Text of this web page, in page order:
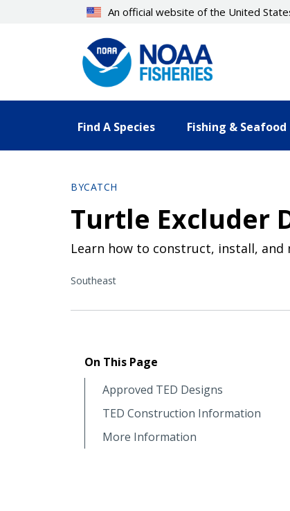
An official website of the United
Find A Species Fishing & Seafood
BYCATCH
Turtle Excluder
Learn how to construct, install,
Southeast
On This Page
Approved TED Designs
TED Construction Information
More Information